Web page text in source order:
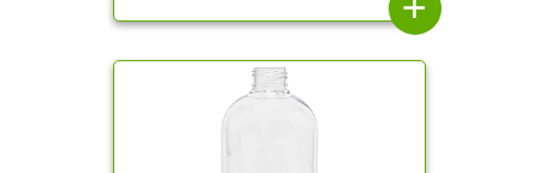
add